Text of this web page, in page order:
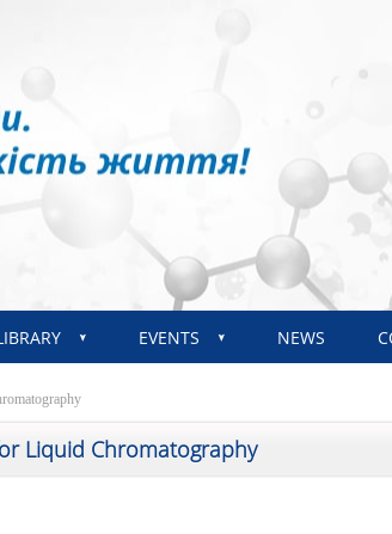
EVENTS NEWS
Liquid Chromatography